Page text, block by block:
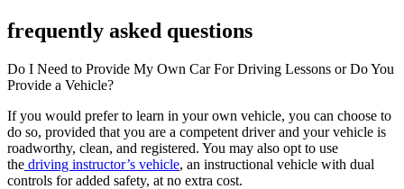
frequently asked questions
Do I Need to Provide My Own Car For Driving Lessons or Do You
Provide a Vehicle?
If you would prefer to learn in your own vehicle, you can choose to
do so, provided that you are a competent driver and your vehicle is
roadworthy, clean, and registered. You may also opt to use
the driving instructor’s vehicle, an instructional vehicle with dual
controls for added safety, at no extra cost.